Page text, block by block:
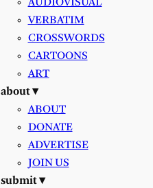
VERBATIM
CROSSWORDS
CARTOONS
ART
about ▾
ABOUT
DONATE
ADVERTISE
JOIN US
submit ▾